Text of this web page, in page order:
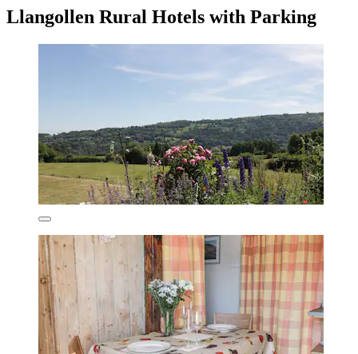
Llangollen Rural Hotels with Parking